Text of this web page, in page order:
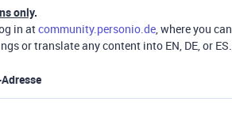
only.
in atcommunity.personio.de, where you can
or translate any content into EN, DE, or ES.